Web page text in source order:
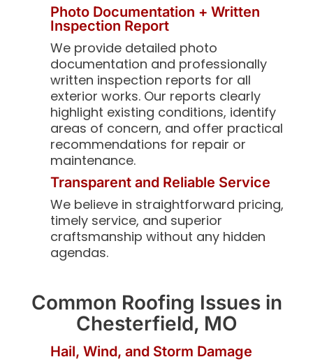
Photo Documentation + Written
Inspection Report
We provide detailed photo
documentation and professionally
written inspection reports for all
exterior works. Our reports clearly
highlight existing conditions, identify
areas of concern, and offer practical
recommendations for repair or
maintenance.
Transparent and Reliable Service
We believe in straightforward pricing,
timely service, and superior
craftsmanship without any hidden
agendas.
Common Roofing Issues in
Chesterfield, MO
Hail, Wind, and Storm Damage